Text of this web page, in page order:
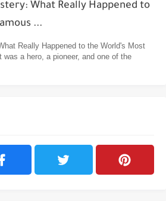
What Really Happened to
...
Really Happened to the World's Most
was a hero, a pioneer, and one of the